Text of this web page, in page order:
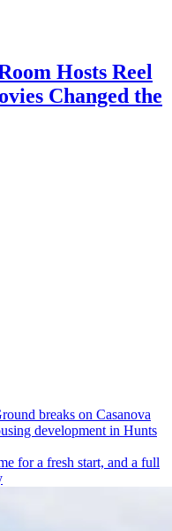
Hosts Reel
Changed the
breaks on Casanova
development in Hunts
for a fresh start, and a full